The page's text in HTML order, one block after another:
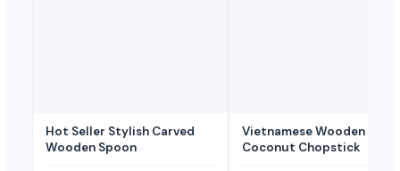
Hot Seller Stylish Carved
Wooden Spoon
Vietnamese Wooden
Coconut Chopstick